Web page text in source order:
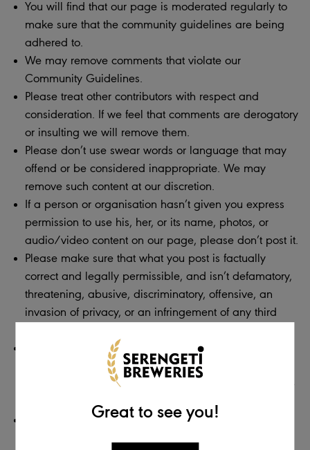
Great to see you!
You will find that our page is moderated regularly to
make sure that the community guidelines are being
adhered to.
We may remove comments that violate our
Community Guidelines.
Please treat other contributors with respect and
consideration. If we feel that comments are derogatory
or insulting we will remove them.
Please don’t use swear words or language that may
offend or be considered inappropriate. We may
remove such content at our discretion.
If a person or organisation hasn’t given you express
permission to use his, her, or its name, photos, or
audio/video content on our page, please don’t post it.
Please make sure that what you post is factually
correct and legally permissible, and isn’t defamatory,
threatening, abusive, discriminatory, offensive, an
invasion of privacy, or an infringement of any third
Do not post any advertising, spam, or links to external
sites. This includes posts used in an attempt to direct
traffic to other websites, blogs, or pages. If you do, we
will remove these posts.
Do not post personal information about yourself that